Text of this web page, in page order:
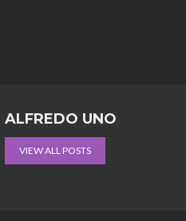
ALFREDO UNO
VIEW ALL POSTS